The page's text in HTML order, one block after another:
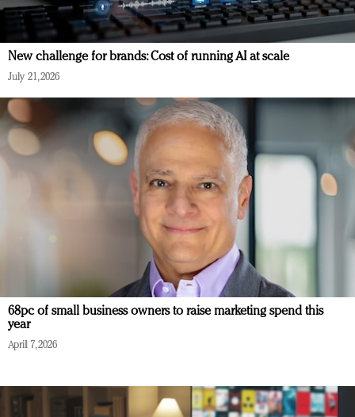
New challenge for brands: Cost of running AI at scale
July 21, 2026
68pc of small business owners to raise marketing spend this
year
April 7, 2026